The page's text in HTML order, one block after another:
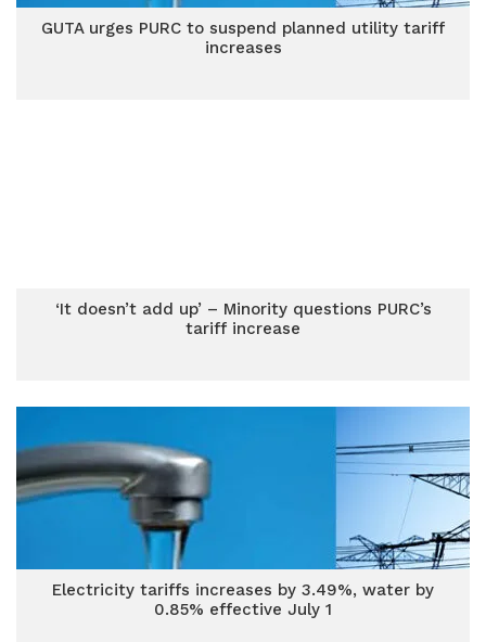
GUTA urges PURC to suspend planned utility tariff
increases
‘It doesn’t add up’ – Minority questions PURC’s
tariff increase
Electricity tariffs increases by 3.49%, water by
0.85% effective July 1